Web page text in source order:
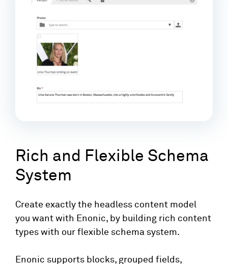
Rich and Flexible Schema
System
Create exactly the headless content model
you want with Enonic, by building rich content
types with our flexible schema system.
Enonic supports blocks, grouped fields,